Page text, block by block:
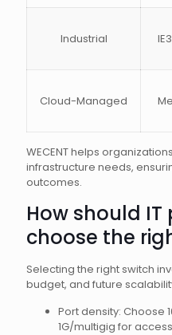
Industrial
Cloud-Managed
WECENT helps
infrastructure needs,
outcomes.
How should
choose the
Selecting the right switch
budget, and future
Port density: Choose
1G/multigig for